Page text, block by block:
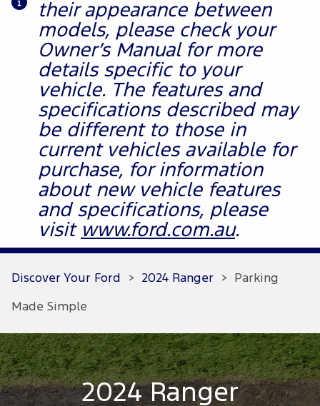
their appearance between
models, please check your
Owner’s Manual for more
details specific to your
vehicle. The features and
specifications described may
be different to those in
current vehicles available for
purchase, for information
about new vehicle features
and specifications, please
visit www.ford.com.au.
Discover Your Ford > 2024 Ranger > Parking
Made Simple
2024 Ranger